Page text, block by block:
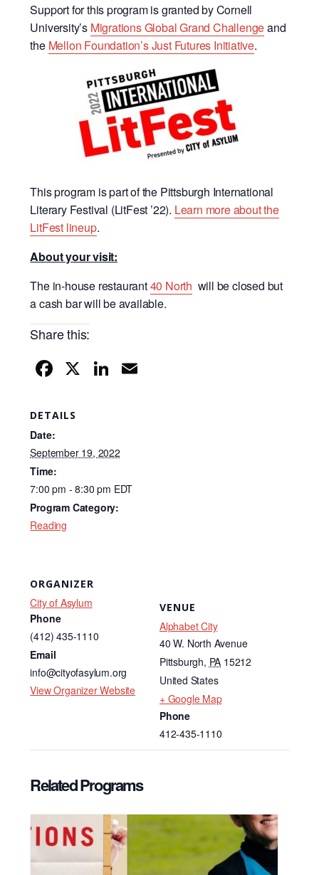
Support for this program is granted byCornell
University’s Migrations Global Grand Challengeand
the Mellon Foundation’s Just Futures Initiative.
This program is part of the Pittsburgh International
Literary Festival (LitFest ’22). Learn more about the
LitFest lineup.
About your visit:
The in-house restaurant40 North will be closed but
a cash bar will be available.
Share this:
F
c
b
o
o
k
X Li
dI
n
DETAILS
Date:
September 19, 2022
Time:
7:00 pm - 8:30 pm EDT
Program Category:
Reading
ORGANIZER
City of Asylum
Phone
(412) 435-1110
Email
info@cityofasylum.org
View Organizer Website
VENUE
Alphabet City
40 W. North Avenue
Pittsburgh, PA 15212
United States
+ Google Map
Phone
412-435-1110
Related Programs